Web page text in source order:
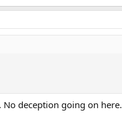
deception going on here.